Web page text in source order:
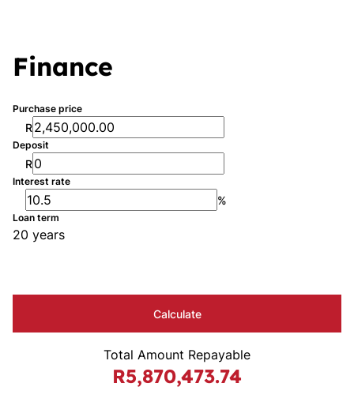
Finance
Purchase price
R
Deposit
R
Interest rate
%
Loan term
20 years
Calculate
Total Amount Repayable
R5,870,473.74